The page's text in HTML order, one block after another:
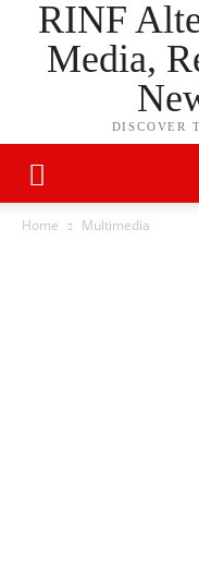
RINF
Media,
DISCOVER
Home Multimedia